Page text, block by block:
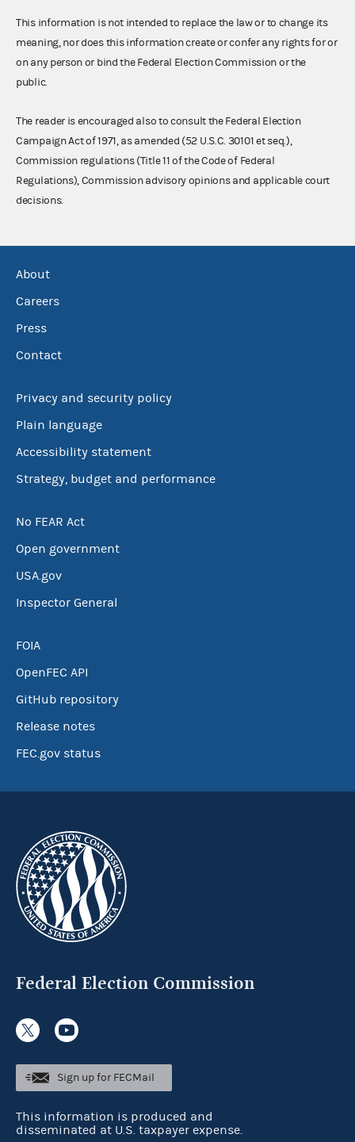
This information is not intended to replace the law or to change its
meaning, nor does this information create or confer any rights for or
on any person or bind the Federal Election Commission or the
public.
The reader is encouraged also to consult the Federal Election
Campaign Act of 1971, as amended (52 U.S.C. 30101 et seq.),
Commission regulations (Title 11 of the Code of Federal
Regulations), Commission advisory opinions and applicable court
decisions.
About
Careers
Press
Contact
Privacy and security policy
Plain language
Accessibility statement
Strategy, budget and performance
No FEAR Act
Open government
USA.gov
Inspector General
FOIA
OpenFEC API
GitHub repository
Release notes
FEC.gov status
Federal Election Commission
Sign up for FECMail
This information is produced and
disseminated at U.S. taxpayer expense.